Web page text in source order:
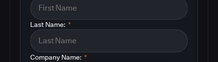
*
Last Name:
*
Company Name: